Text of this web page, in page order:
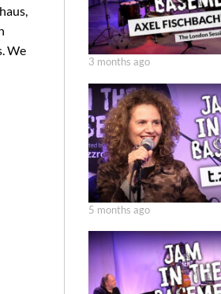
We
3 months ago
5 months ago